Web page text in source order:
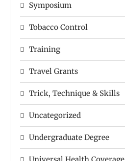
Symposium
Tobacco Control
Training
Travel Grants
Trick, Technique & Skills
Uncategorized
Undergraduate Degree